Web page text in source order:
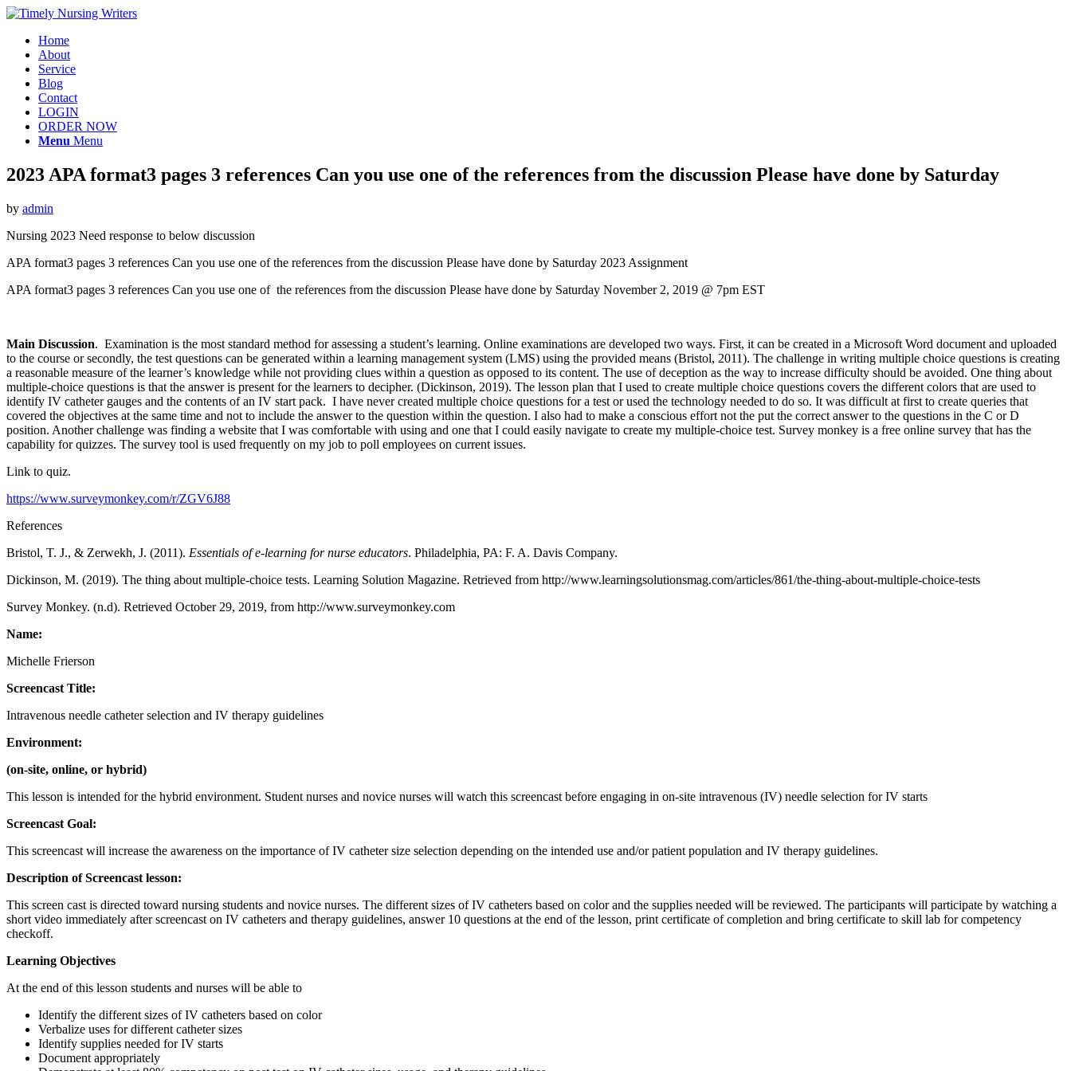
Home
About
Service
Blog
Contact
LOGIN
ORDER NOW
Menu Menu
2023 APA format3 pages 3 references Can you use one of the references from the discussion Please have done by Saturday
by admin
Nursing 2023 Need response to below discussion
APA format3 pages 3 references Can you use one of the references from the discussion Please have done by Saturday 2023 Assignment
APA format3 pages 3 references Can you use one of the references from the discussion Please have done by Saturday November 2, 2019 @ 7pm EST
Main Discussion. Examination is the most standard method for assessing a student’s learning. Online examinations are developed two ways. First, it can be created in a Microsoft Word document and uploaded
to the course or secondly, the test questions can be generated within a learning management system (LMS) using the provided means (Bristol, 2011). The challenge in writing multiple choice questions is creating
a reasonable measure of the learner’s knowledge while not providing clues within a question as opposed to its content. The use of deception as the way to increase difficulty should be avoided. One thing about
multiple-choice questions is that the answer is present for the learners to decipher. (Dickinson, 2019). The lesson plan that I used to create multiple choice questions covers the different colors that are used to
identify IV catheter gauges and the contents of an IV start pack. I have never created multiple choice questions for a test or used the technology needed to do so. It was difficult at first to create queries that
covered the objectives at the same time and not to include the answer to the question within the question. I also had to make a conscious effort not the put the correct answer to the questions in the C or D
position. Another challenge was finding a website that I was comfortable with using and one that I could easily navigate to create my multiple-choice test. Survey monkey is a free online survey that has the
capability for quizzes. The survey tool is used frequently on my job to poll employees on current issues.
Link to quiz.
https://www.surveymonkey.com/r/ZGV6J88
References
Bristol, T. J., & Zerwekh, J. (2011). Essentials of e-learning for nurse educators. Philadelphia, PA: F. A. Davis Company.
Dickinson, M. (2019). The thing about multiple-choice tests. Learning Solution Magazine. Retrieved from http://www.learningsolutionsmag.com/articles/861/the-thing-about-multiple-choice-tests
Survey Monkey. (n.d). Retrieved October 29, 2019, from http://www.surveymonkey.com
Name:
Michelle Frierson
Screencast Title:
Intravenous needle catheter selection and IV therapy guidelines
Environment:
(on-site, online, or hybrid)
This lesson is intended for the hybrid environment. Student nurses and novice nurses will watch this screencast before engaging in on-site intravenous (IV) needle selection for IV starts
Screencast Goal:
This screencast will increase the awareness on the importance of IV catheter size selection depending on the intended use and/or patient population and IV therapy guidelines.
Description of Screencast lesson:
This screen cast is directed toward nursing students and novice nurses. The different sizes of IV catheters based on color and the supplies needed will be reviewed. The participants will participate by watching a
short video immediately after screencast on IV catheters and therapy guidelines, answer 10 questions at the end of the lesson, print certificate of completion and bring certificate to skill lab for competency
checkoff.
Learning Objectives
At the end of this lesson students and nurses will be able to
Identify the different sizes of IV catheters based on color
Verbalize uses for different catheter sizes
Identify supplies needed for IV starts
Document appropriately